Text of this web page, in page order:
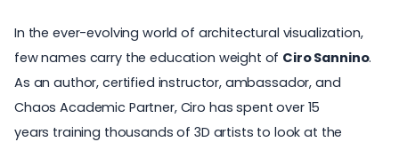
In the ever-evolving world of architectural visualization,
few names carry the education weight of Ciro Sannino.
As an author, certified instructor, ambassador, and
Chaos Academic Partner, Ciro has spent over 15
years training thousands of 3D artists to look at the